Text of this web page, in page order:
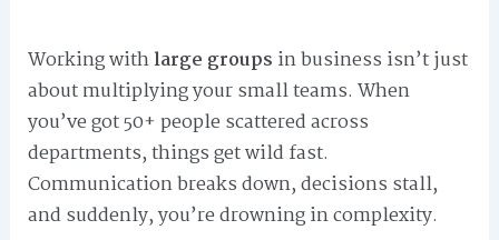
Working withlarge groups in business isn’t just
about multiplying your small teams. When
you’ve got 50+ people scattered across
departments, things get wild fast.
Communication breaks down, decisions stall,
and suddenly, you’re drowning in complexity.